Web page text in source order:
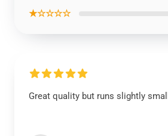
★☆☆☆☆
Great quality but runs slightly